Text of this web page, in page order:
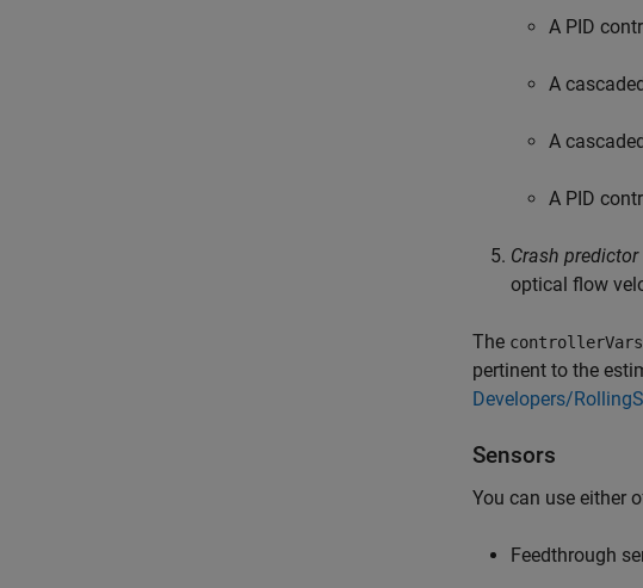
A PID
A
A
A PID
Crash
optical flow
The controllerVars
pertinent to the
Developers/
Sensors
You can use either
Feedthrough